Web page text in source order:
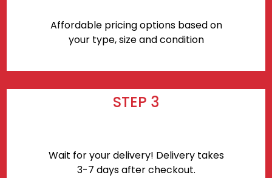
Affordable pricing options based on
your type, size and condition
STEP 3
Wait for your delivery! Delivery takes
3-7 days after checkout.